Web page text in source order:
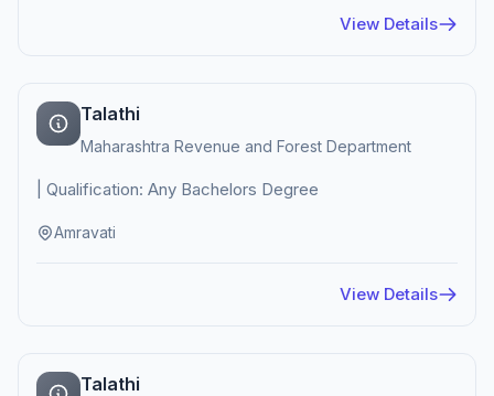
View Details
Talathi
Maharashtra Revenue and Forest Department
| Qualification: Any Bachelors Degree
Amravati
View Details
Talathi